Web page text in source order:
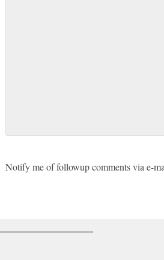
Notify me of followup comments via e-